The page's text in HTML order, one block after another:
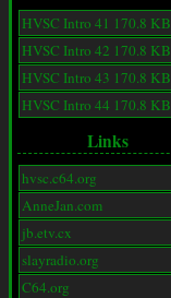
HVSC Intro 41 170.8 KB
HVSC Intro 42 170.8 KB
HVSC Intro 43 170.8 KB
HVSC Intro 44 170.8 KB
Links
hvsc.c64.org
AnneJan.com
jb.etv.cx
slayradio.org
C64.org